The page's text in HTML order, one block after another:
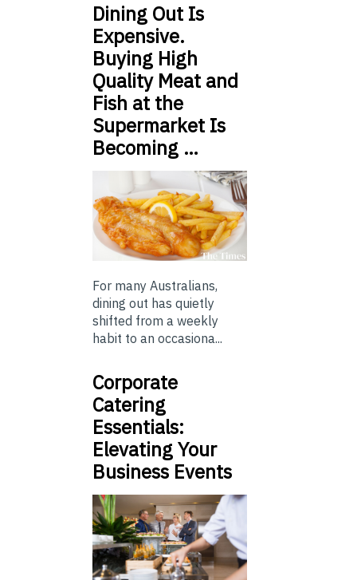
Dining Out Is
Expensive.
Buying High
Quality Meat and
Fish at the
Supermarket Is
Becoming …
For many Australians,
dining out has quietly
shifted from a weekly
habit to an occasiona...
Corporate
Catering
Essentials:
Elevating Your
Business Events